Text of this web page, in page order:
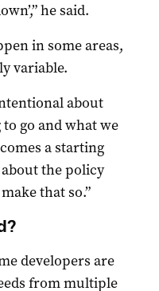
he said.
in some areas,
variable.
about
go and what we
a starting
the policy
that so.”
developers are
from multiple